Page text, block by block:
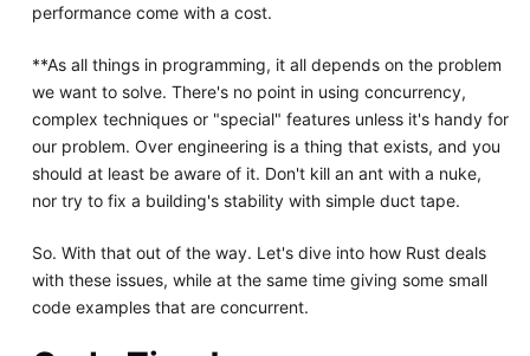
performance come with a cost.
**As all things in programming, it all depends on the problem
we want to solve. There's no point in using concurrency,
complex techniques or "special" features unless it's handy for
our problem. Over engineering is a thing that exists, and you
should at least be aware of it. Don't kill an ant with a nuke,
nor try to fix a building's stability with simple duct tape.
So. With that out of the way. Let's dive into how Rust deals
with these issues, while at the same time giving some small
code examples that are concurrent.